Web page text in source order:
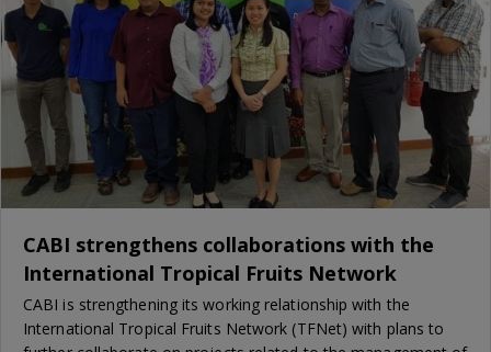
CABI strengthens collaborations with the
International Tropical Fruits Network
CABI is strengthening its working relationship with the
International Tropical Fruits Network (TFNet) with plans to